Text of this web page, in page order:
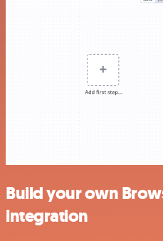
Build your own
integration